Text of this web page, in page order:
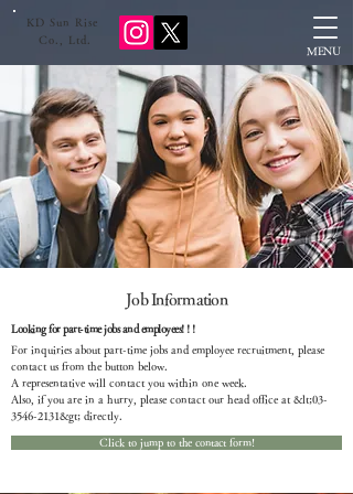
KD Sun Rise
​ Co., Ltd.
MENU
Job Information
Looking for part-time jobs and employees! ! !
For inquiries about part-time jobs and employee recruitment, please
contact us from the button below.
A representative will contact you within one week.
Also, if you are in a hurry, please contact our head office at &lt;03-
3546-2131&gt; directly.
Click to jump to the contact form!